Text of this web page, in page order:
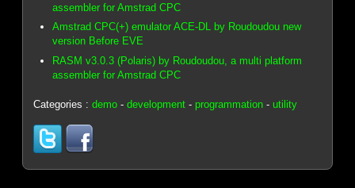
assembler for Amstrad CPC
Amstrad CPC(+) emulator ACE-DL by Roudoudou new
version Before EVE
RASM v3.0.3 (Polaris) by Roudoudou, a multi platform
assembler for Amstrad CPC
Categories :demo -development -programmation -utility